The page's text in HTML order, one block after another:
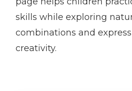
skills while exploring
combinations and
creativity.